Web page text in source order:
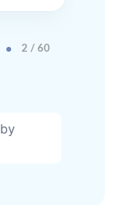
2 / 60
by